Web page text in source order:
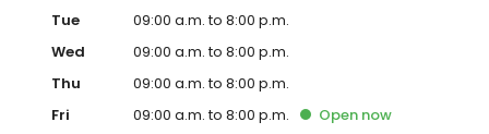
Tue
09:00 a.m. to 8:00 p.m.
Wed
09:00 a.m. to 8:00 p.m.
Thu
09:00 a.m. to 8:00 p.m.
Fri
09:00 a.m. to 8:00 p.m. Open now